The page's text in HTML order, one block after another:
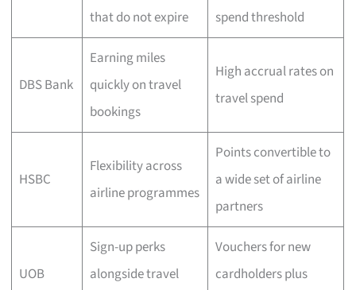
that do not expire
spend threshold
DBS Bank
Earning miles
quickly on travel
bookings
High accrual rates on
travel spend
HSBC
Flexibility across
airline programmes
Points convertible to
a wide set of airline
partners
UOB
Sign-up perks
alongside travel
Vouchers for new
cardholders plus